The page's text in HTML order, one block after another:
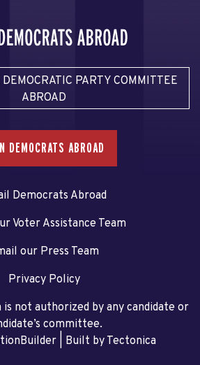
PARTY COMMITTEE
ABROAD
DEMOCRATS ABROAD
Democrats Abroad
Voter Assistance Team
our Press Team
Privacy Policy
not authorized by any candidate or
committee.
| Built by Tectonica